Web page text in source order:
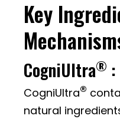
Key
CogniUltra®
CogniUltra®
natural